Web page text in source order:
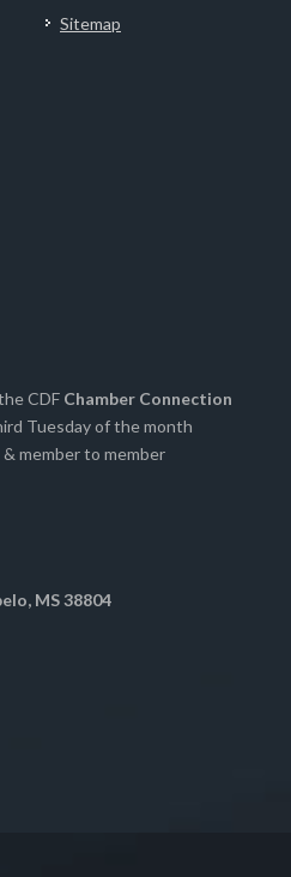
Sitemap
CDF Chamber Connection
Tuesday of the month
member to member
MS 38804